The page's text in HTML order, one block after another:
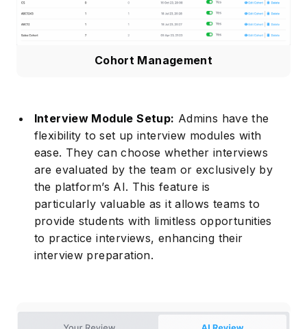
Cohort Management
Interview Module Setup: Admins have the
flexibility to set up interview modules with
ease. They can choose whether interviews
are evaluated by the team or exclusively by
the platform’s AI. This feature is
particularly valuable as it allows teams to
provide students with limitless opportunities
to practice interviews, enhancing their
interview preparation.
Subscribe